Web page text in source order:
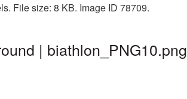
File size: 8 KB. Image ID 78709.
| biathlon_PNG10.png